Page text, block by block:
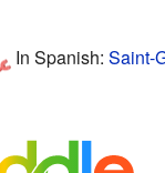
In Spanish: Saint-